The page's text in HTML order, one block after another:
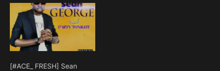
[#ACE_ FRESH] Sean